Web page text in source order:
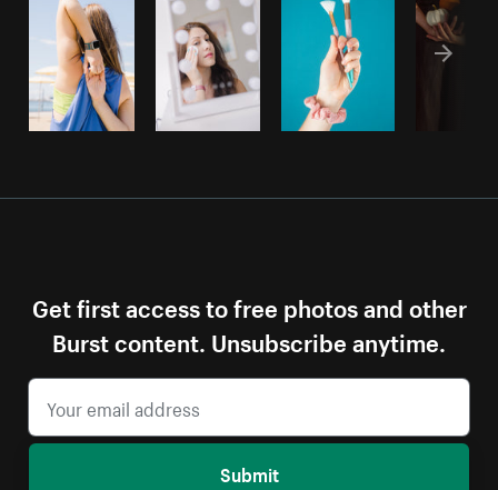
Get first access to free photos and other
Burst content. Unsubscribe anytime.
Submit